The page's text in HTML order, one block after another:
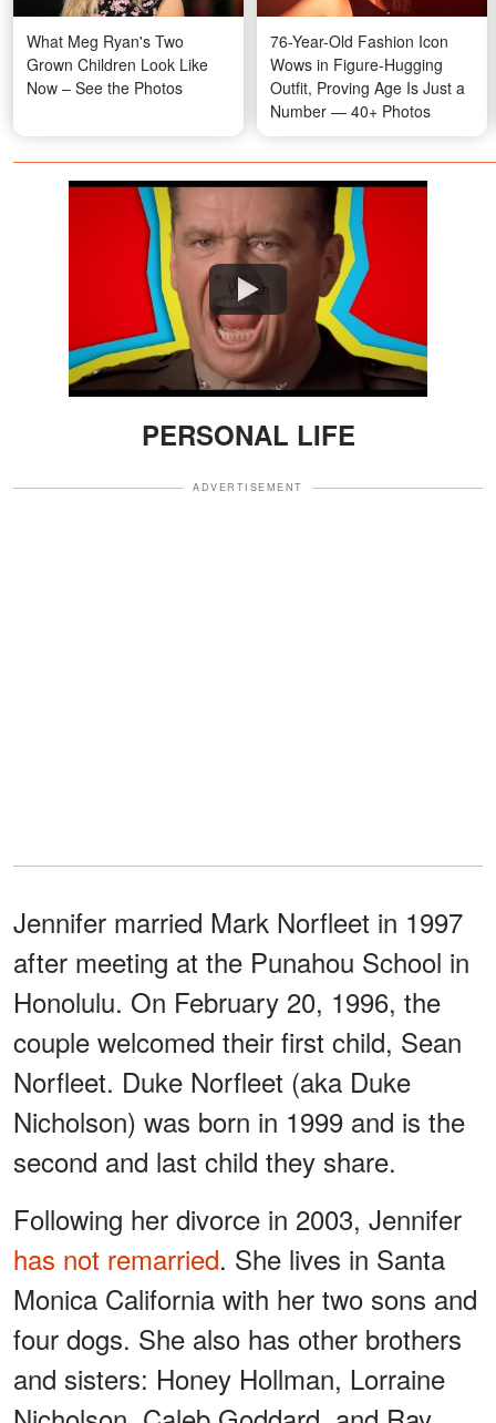
What Meg Ryan's Two
Grown Children Look Like
Now – See the Photos
76-Year-Old Fashion Icon
Wows in Figure-Hugging
Outfit, Proving Age Is Just a
Number — 40+ Photos
Watch
PERSONAL LIFE
ADVERTISEMENT
Jennifer married Mark Norfleet in 1997
after meeting at the Punahou School in
Honolulu. On February 20, 1996, the
couple welcomed their first child, Sean
Norfleet. Duke Norfleet (aka Duke
Nicholson) was born in 1999 and is the
second and last child they share.
Following her divorce in 2003, Jennifer
has not remarried. She lives in Santa
Monica California with her two sons and
four dogs. She also has other brothers
and sisters: Honey Hollman, Lorraine